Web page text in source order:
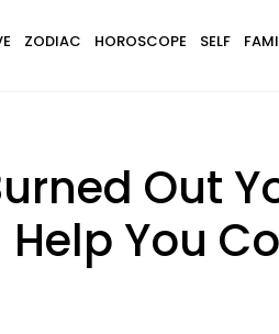
ZODIAC HOROSCOPE SELF
Out
Help You